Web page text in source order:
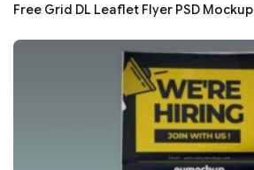
Free Grid DL Leaflet Flyer PSD Mockup